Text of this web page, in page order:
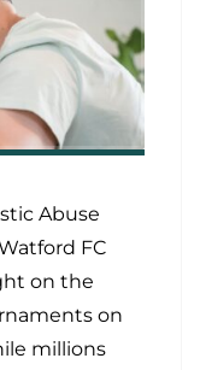
Abuse
FC
on the
on
millions